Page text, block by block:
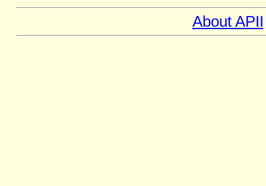
About APII